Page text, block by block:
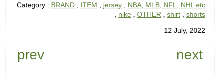
Category : BRAND ITEM jersey
NBA, MLB, NFL, NHL etc
nike OTHER shirt shorts
12 July, 2022
prev next